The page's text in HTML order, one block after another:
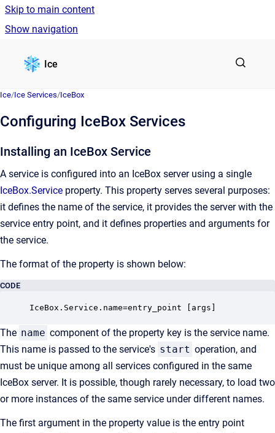
Skip to main content
Show navigation
Ice
Ice/Ice Services/IceBox
Configuring IceBox Services
Installing an IceBox Service
A service is configured into an IceBox server using a single
IceBox.Service property. This property serves several purposes:
it defines the name of the service, it provides the server with the
service entry point, and it defines properties and arguments for
the service.
The format of the property is shown below:
CODE
IceBox.Service.name=entry_point [args]
The name component of the property key is the service name.
This name is passed to the service's start operation, and
must be unique among all services configured in the same
IceBox server. It is possible, though rarely necessary, to load two
or more instances of the same service under different names.
The first argument in the property value is the entry point